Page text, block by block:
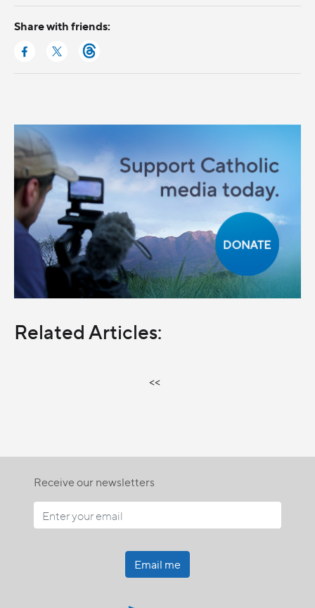
Share with friends:
Related Articles:
<<
Receive our newsletters
Email me